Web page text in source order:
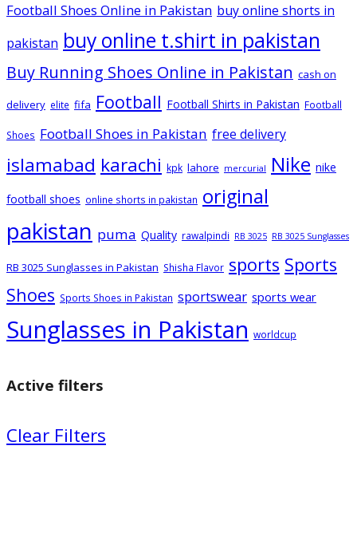
Football Shoes Online in Pakistan buy online shorts in
pakistan buy online t.shirt in pakistan
Buy Running Shoes Online in Pakistan cash on
delivery elite fifa Football Football Shirts in Pakistan Football
Shoes Football Shoes in Pakistan free delivery
islamabad karachi kpk lahore mercurial Nike nike
football shoes online shorts in pakistan original
pakistan puma Quality rawalpindi RB 3025 RB 3025 Sunglasses
RB 3025 Sunglasses in Pakistan Shisha Flavor sports Sports
Shoes Sports Shoes in Pakistan sportswear sports wear
Sunglasses in Pakistan worldcup
Active filters
Clear Filters